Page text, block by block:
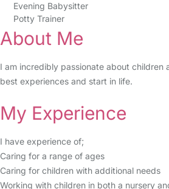
Evening Babysitter
Potty Trainer
About Me
I am incredibly passionate about children
best experiences and start in life.
My Experience
I have experience of;
Caring for a range of ages
Caring for children with additional needs
Working with children in both a nursery